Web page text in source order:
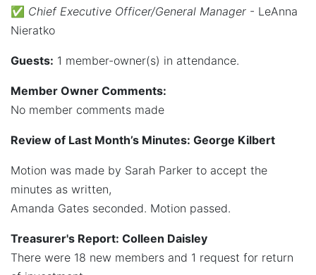
✅ Chief Executive Officer/General Manager - LeAnna
Nieratko
Guests: 1 member-owner(s) in attendance.
Member Owner Comments:
No member comments made
Review of Last Month’s Minutes: George Kilbert
Motion was made by Sarah Parker to accept the
minutes as written,
Amanda Gates seconded. Motion passed.
Treasurer's Report: Colleen Daisley
There were 18 new members and 1 request for return